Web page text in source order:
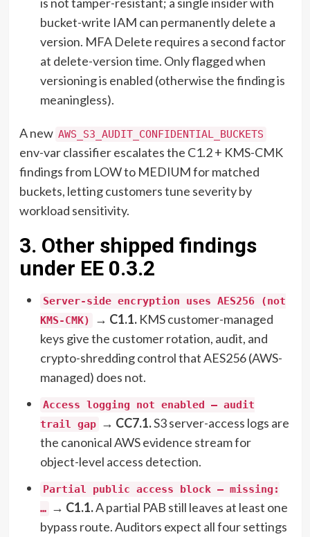
bucket-write IAM can permanently delete a
version. MFA Delete requires a second factor
at delete-version time. Only flagged when
versioning is enabled (otherwise the finding is
meaningless).
A new AWS_S3_AUDIT_CONFIDENTIAL_BUCKETS
env-var classifier escalates the C1.2 + KMS-CMK
findings from LOW to MEDIUM for matched
buckets, letting customers tune severity by
workload sensitivity.
3. Other shipped findings
under EE 0.3.2
Server-side encryption uses AES256 (not
KMS-CMK)
→ C1.1.KMS customer-managed
keys give the customer rotation, audit, and
crypto-shredding control that AES256 (AWS-
managed) does not.
Access logging not enabled — audit
trail gap → CC7.1.S3 server-access logs are
the canonical AWS evidence stream for
object-level access detection.
Partial public access block — missing:
… → C1.1.A partial PAB still leaves at least one
bypass route. Auditors expect all four settings